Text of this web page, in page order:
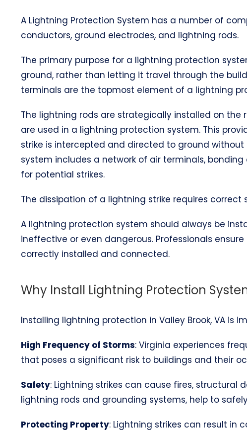
A Lightning Protection System has a number of
conductors, ground electrodes, and lightning rods.
The primary purpose for a lightning protection
ground, rather than letting it travel through the
terminals are the topmost element of a lightning
The lightning rods are strategically installed on
are used in a lightning protection system. This
strike is intercepted and directed to ground
system includes a network of air terminals,
for potential strikes.
The dissipation of a lightning strike requires
A lightning protection system should always be
ineffective or even dangerous. Professionals
correctly installed and connected.
Why Install Lightning Protection
Installing lightning protection in Valley Brook, VA is
High Frequency of Storms: Virginia experiences
that poses a significant risk to buildings and their
Safety: Lightning strikes can cause fires, structural
lightning rods and grounding systems, help to
Protecting Property: Lightning strikes can result in